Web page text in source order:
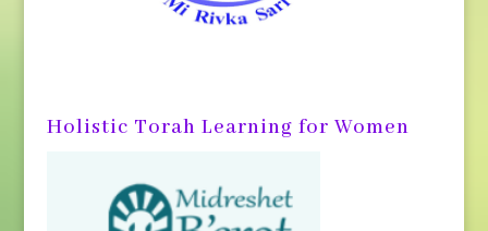
Holistic Torah Learning for Women